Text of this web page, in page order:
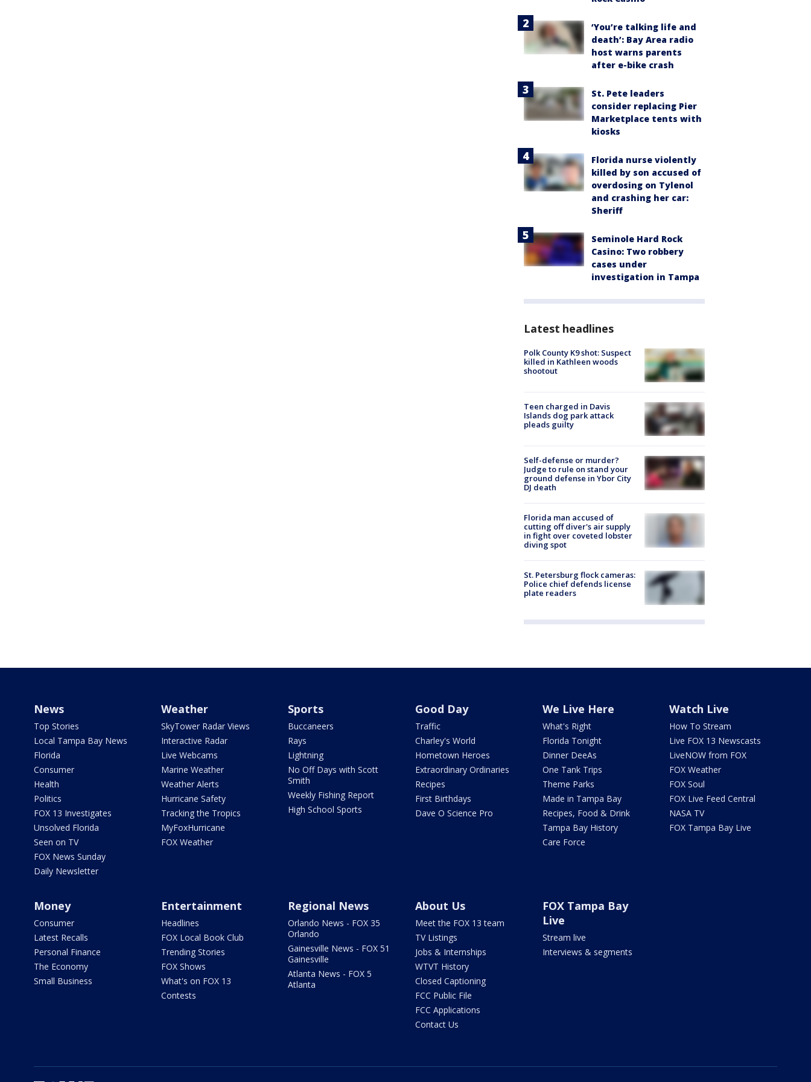
‘You’re talking life and
death’: Bay Area radio
host warns parents
after e-bike crash
St. Pete leaders
consider replacing Pier
Marketplace tents with
kiosks
Florida nurse violently
killed by son accused of
overdosing on Tylenol
and crashing her car:
Sheriff
Seminole Hard Rock
Casino: Two robbery
cases under
investigation in Tampa
Latest headlines
Polk County K9 shot: Suspect
killed in Kathleen woods
shootout
Teen charged in Davis
Islands dog park attack
pleads guilty
Self-defense or murder?
Judge to rule on stand your
ground defense in Ybor City
DJ death
Florida man accused of
cutting off diver's air supply
in fight over coveted lobster
diving spot
St. Petersburg flock cameras:
Police chief defends license
plate readers
News
Top Stories
Local Tampa Bay News
Florida
Consumer
Health
Politics
FOX 13 Investigates
Unsolved Florida
Seen on TV
FOX News Sunday
Daily Newsletter
Weather
SkyTower Radar Views
Interactive Radar
Live Webcams
Marine Weather
Weather Alerts
Hurricane Safety
Tracking the Tropics
MyFoxHurricane
FOX Weather
Sports
Buccaneers
Rays
Lightning
No Off Days with Scott
Smith
Weekly Fishing Report
High School Sports
Good Day
Traffic
Charley's World
Hometown Heroes
Extraordinary Ordinaries
Recipes
First Birthdays
Dave O Science Pro
We Live Here
What's Right
Florida Tonight
Dinner DeeAs
One Tank Trips
Theme Parks
Made in Tampa Bay
Recipes, Food & Drink
Tampa Bay History
Care Force
Watch Live
How To Stream
Live FOX 13 Newscasts
LiveNOW from FOX
FOX Weather
FOX Soul
FOX Live Feed Central
NASA TV
FOX Tampa Bay Live
Money
Consumer
Latest Recalls
Personal Finance
The Economy
Small Business
Entertainment
Headlines
FOX Local Book Club
Trending Stories
FOX Shows
What's on FOX 13
Contests
Regional News
Orlando News - FOX 35
Orlando
Gainesville News - FOX 51
Gainesville
Atlanta News - FOX 5
Atlanta
About Us
Meet the FOX 13 team
TV Listings
Jobs & Internships
WTVT History
Closed Captioning
FCC Public File
FCC Applications
Contact Us
FOX Tampa Bay
Live
Stream live
Interviews & segments